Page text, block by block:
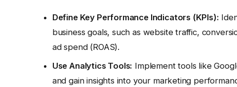
Define Key Performance Indicators (KPIs):
business goals, such as website traffic,
ad spend (ROAS).
Use Analytics Tools: Implement tools like
and gain insights into your marketing